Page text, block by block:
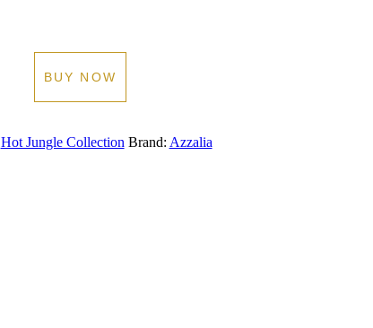
BUY NOW
Hot Jungle Collection Brand: Azzalia